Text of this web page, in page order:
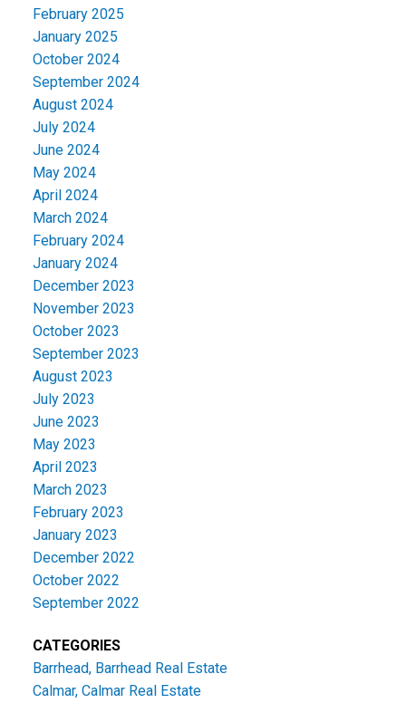
February 2025
January 2025
October 2024
September 2024
August 2024
July 2024
June 2024
May 2024
April 2024
March 2024
February 2024
January 2024
December 2023
November 2023
October 2023
September 2023
August 2023
July 2023
June 2023
May 2023
April 2023
March 2023
February 2023
January 2023
December 2022
October 2022
September 2022
CATEGORIES
Barrhead, Barrhead Real Estate
Calmar, Calmar Real Estate